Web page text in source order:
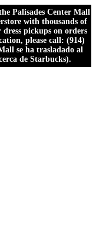
Palisades Center Mall
with thousands of
pickups on orders
please call: (914)
se ha trasladado al
de Starbucks).